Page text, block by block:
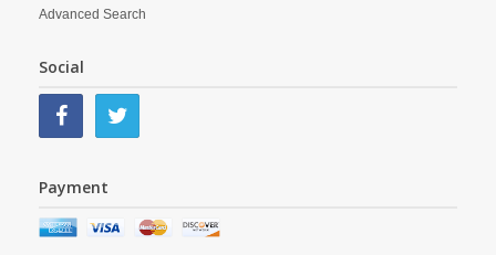
Advanced Search
Social
Payment